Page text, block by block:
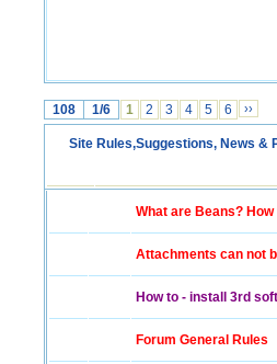
108 1/6 1 2 3 4 5 6 ››
Site Rules,Suggestions, News &
What are Beans?
Attachments can not
How to - install 3rd
Forum General Rules